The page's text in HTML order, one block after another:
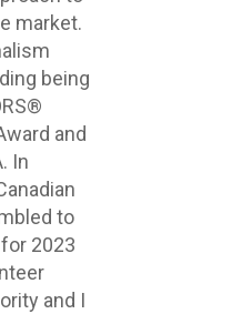
market.
being
and
In
to
2023
and I